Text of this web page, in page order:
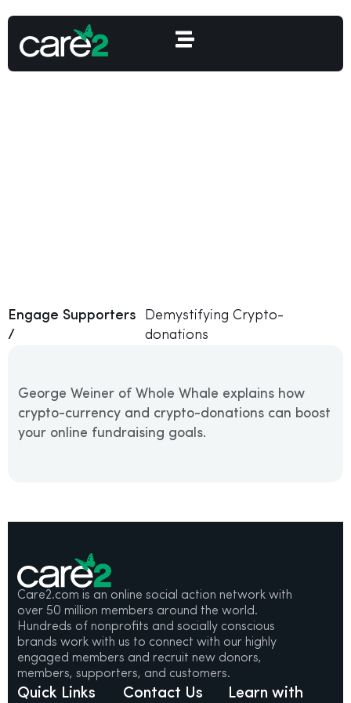
Engage Supporters
/
Demystifying Crypto-
donations
George Weiner of Whole Whale explains how
crypto-currency and crypto-donations can boost
your online fundraising goals.
Care2.com is an online social action network with
over 50 million members around the world.
Hundreds of nonprofits and socially conscious
brands work with us to connect with our highly
engaged members and recruit new donors,
members, supporters, and customers.
Quick Links Contact Us Learn with